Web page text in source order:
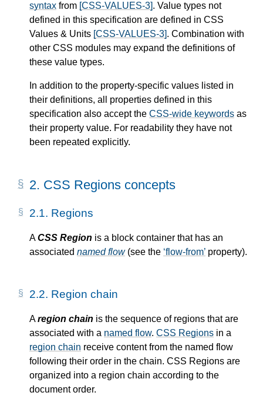
syntax from [CSS-VALUES-3]. Value types not
defined in this specification are defined in CSS
Values & Units [CSS-VALUES-3]. Combination with
other CSS modules may expand the definitions of
these value types.
In addition to the property-specific values listed in
their definitions, all properties defined in this
specification also accept the CSS-wide keywords as
their property value. For readability they have not
been repeated explicitly.
2. CSS Regions concepts
2.1. Regions
ACSS Region is a block container that has an
associated named flow(see the flow-from property).
2.2. Region chain
Aregion chain is the sequence of regions that are
associated with a named flow. CSS Regions in a
region chain receive content from the named flow
following their order in the chain. CSS Regions are
organized into a region chain according to the
document order.